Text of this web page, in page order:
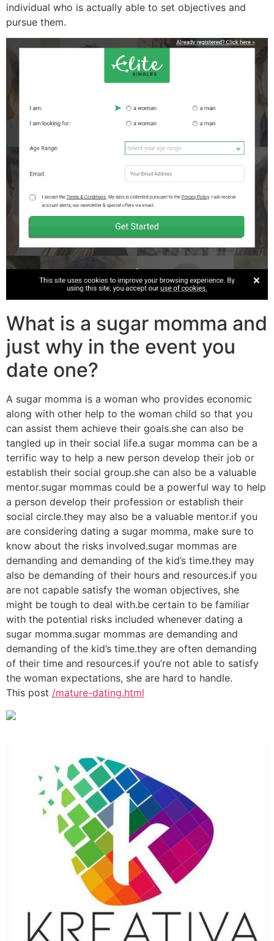
individual who is actually able to set objectives and
pursue them.
What is a sugar momma and
just why in the event you
date one?
A sugar momma is a woman who provides economic
along with other help to the woman child so that you
can assist them achieve their goals.she can also be
tangled up in their social life.a sugar momma can be a
terrific way to help a new person develop their job or
establish their social group.she can also be a valuable
mentor.sugar mommas could be a powerful way to help
a person develop their profession or establish their
social circle.they may also be a valuable mentor.if you
are considering dating a sugar momma, make sure to
know about the risks involved.sugar mommas are
demanding and demanding of the kid’s time.they may
also be demanding of their hours and resources.if you
are not capable satisfy the woman objectives, she
might be tough to deal with.be certain to be familiar
with the potential risks included whenever dating a
sugar momma.sugar mommas are demanding and
demanding of the kid’s time.they are often demanding
of their time and resources.if you’re not able to satisfy
the woman expectations, she are hard to handle.
This post /mature-dating.html